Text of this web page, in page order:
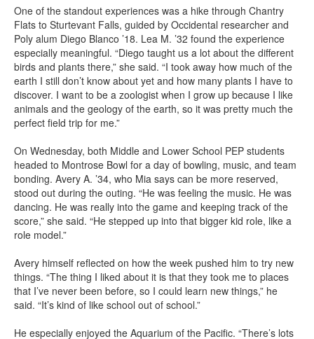
One of the standout experiences was a hike through Chantry
Flats to Sturtevant Falls, guided by Occidental researcher and
Poly alum Diego Blanco ’18. Lea M. ’32 found the experience
especially meaningful. “Diego taught us a lot about the different
birds and plants there,” she said. “I took away how much of the
earth I still don’t know about yet and how many plants I have to
discover. I want to be a zoologist when I grow up because I like
animals and the geology of the earth, so it was pretty much the
perfect field trip for me.”
On Wednesday, both Middle and Lower School PEP students
headed to Montrose Bowl for a day of bowling, music, and team
bonding. Avery A. ’34, who Mia says can be more reserved,
stood out during the outing. “He was feeling the music. He was
dancing. He was really into the game and keeping track of the
score,” she said. “He stepped up into that bigger kid role, like a
role model.”
Avery himself reflected on how the week pushed him to try new
things. “The thing I liked about it is that they took me to places
that I’ve never been before, so I could learn new things,” he
said. “It’s kind of like school out of school.”
He especially enjoyed the Aquarium of the Pacific. “There’s lots